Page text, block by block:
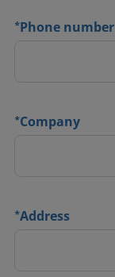
*Phone number
*Company
*Address